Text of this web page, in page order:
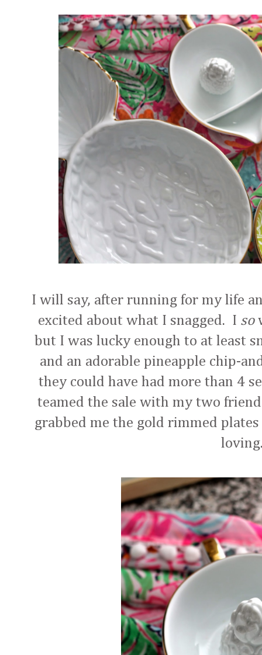
I will say, after running for my life
excited about what I snagged. I so
but I was lucky enough to at least
and an adorable pineapple chip-
they could have had more than 4
teamed the sale with my two
grabbed me the gold rimmed